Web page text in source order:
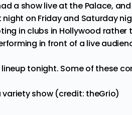
a show live at the Palace, and
on Friday and Saturday
in clubs in Hollywood
in front of a live
tonight. Some of these
show (credit: theGrio)